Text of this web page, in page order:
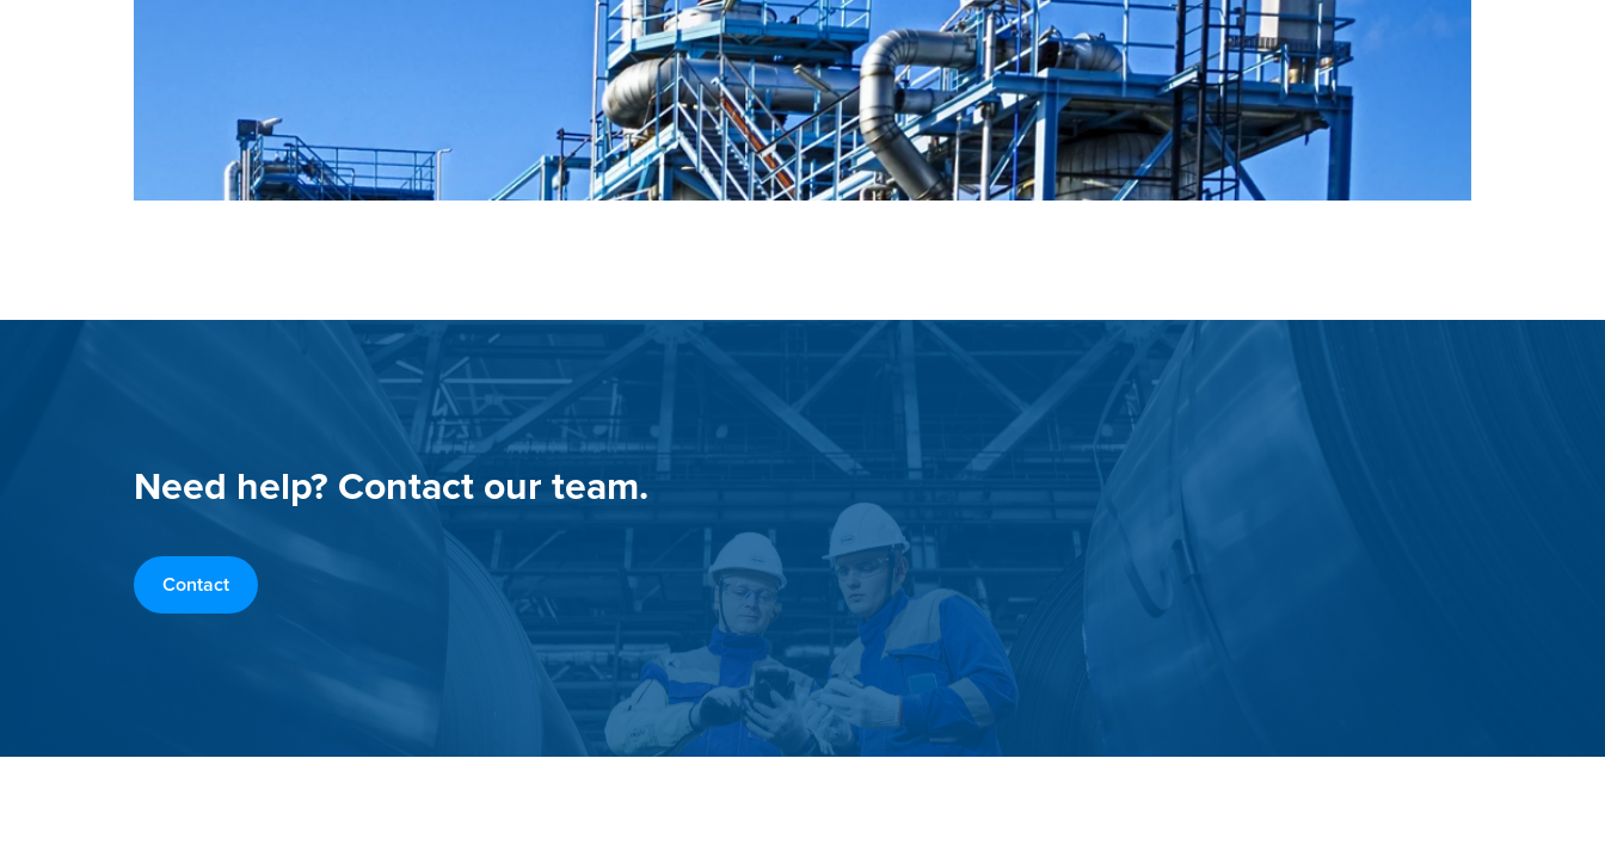
Need help? Contact our team.
Contact